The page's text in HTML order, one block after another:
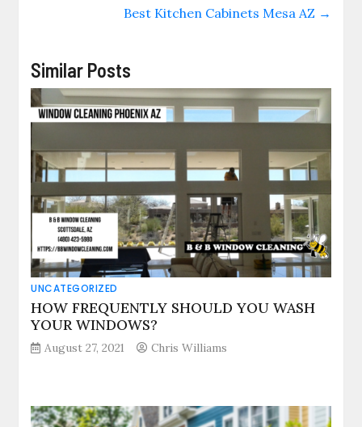
Best Kitchen Cabinets Mesa AZ →
Similar Posts
UNCATEGORIZED
HOW FREQUENTLY SHOULD YOU WASH
YOUR WINDOWS?
August 27, 2021 Chris Williams